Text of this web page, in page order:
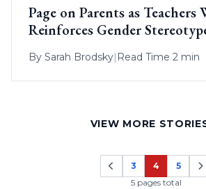
Page on Parents as Teachers
Reinforces Gender
By Sarah Brodsky Read Time 2 min
VIEW MORE
Page
3
Page
4
Page
5
5 pages total